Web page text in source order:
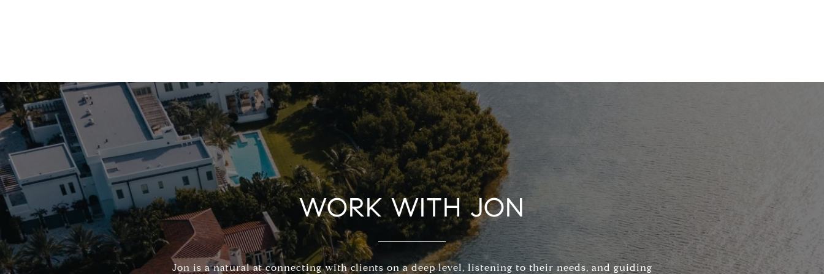
WORK WITH JON
Jon is a natural at connecting with clients on a deep level, listening to their needs, and guiding